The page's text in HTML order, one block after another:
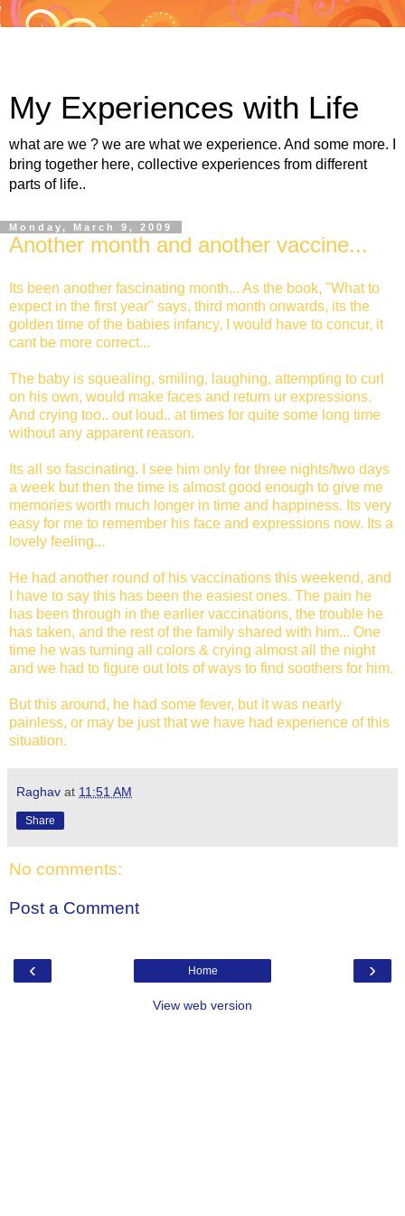
My Experiences with Life
what are we ? we are what we experience. And some more. I
bring together here, collective experiences from different
parts of life..
Monday, March 9, 2009
Another month and another vaccine...
Its been another fascinating month... As the book, "What to
expect in the first year" says, third month onwards, its the
golden time of the babies infancy, I would have to concur, it
cant be more correct...
The baby is squealing, smiling, laughing, attempting to curl
on his own, would make faces and return ur expressions.
And crying too.. out loud.. at times for quite some long time
without any apparent reason.
Its all so fascinating. I see him only for three nights/two days
a week but then the time is almost good enough to give me
memories worth much longer in time and happiness. Its very
easy for me to remember his face and expressions now. Its a
lovely feeling...
He had another round of his vaccinations this weekend, and
I have to say this has been the easiest ones. The pain he
has been through in the earlier vaccinations, the trouble he
has taken, and the rest of the family shared with him... One
time he was turning all colors & crying almost all the night
and we had to figure out lots of ways to find soothers for him.
But this around, he had some fever, but it was nearly
painless, or may be just that we have had experience of this
situation.
Raghav at 11:51 AM
Share
No comments:
Post a Comment
‹ ›
Home
View web version